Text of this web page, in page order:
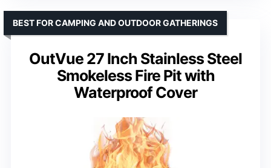
OutVue 27 Inch Stainless Steel
Smokeless Fire Pit with
Waterproof Cover
BEST FOR CAMPING AND OUTDOOR GATHERINGS